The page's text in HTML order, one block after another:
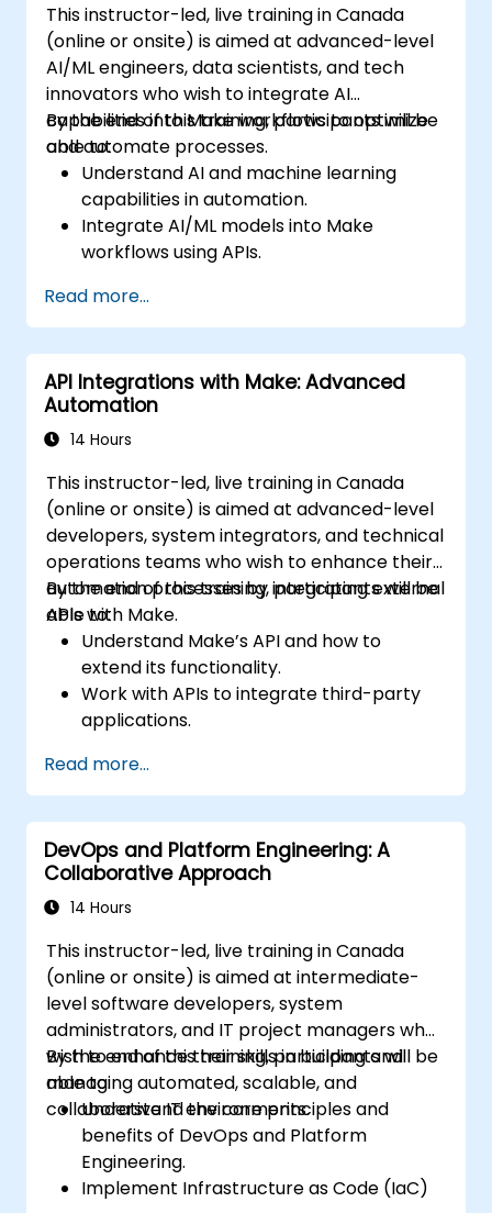
This instructor-led, live training in Canada
(online or onsite) is aimed at advanced-level
AI/ML engineers, data scientists, and tech
innovators who wish to integrate AI
capabilities into Make workflows to optimize
and automate processes.
By the end of this training, participants will be
able to:
Understand AI and machine learning
capabilities in automation.
Integrate AI/ML models into Make
workflows using APIs.
modeling, and data-driven decision-
making.
Optimize and scale AI-driven automation
workflows.
Read more...
API Integrations with Make: Advanced
Automation
14 Hours
This instructor-led, live training in Canada
(online or onsite) is aimed at advanced-level
developers, system integrators, and technical
operations teams who wish to enhance their
automation processes by integrating external
APIs with Make.
By the end of this training, participants will be
able to:
Understand Make’s API and how to
extend its functionality.
Work with APIs to integrate third-party
applications.
unsupported applications.
Use advanced automation techniques
with Make and APIs.
Read more...
DevOps and Platform Engineering: A
Collaborative Approach
14 Hours
This instructor-led, live training in Canada
(online or onsite) is aimed at intermediate-
level software developers, system
administrators, and IT project managers who
wish to enhance their skills in building and
managing automated, scalable, and
collaborative IT environments.
By the end of this training, participants will be
able to:
Understand the core principles and
benefits of DevOps and Platform
Engineering.
Implement Infrastructure as Code (IaC)